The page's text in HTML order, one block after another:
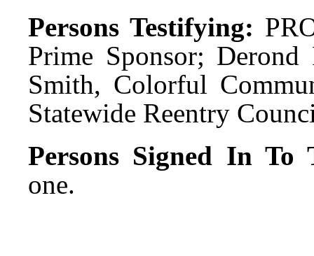
Persons Testifying:
Prime Sponsor;
Smith, Colorful
Statewide Reentry
Persons Signed In
one.